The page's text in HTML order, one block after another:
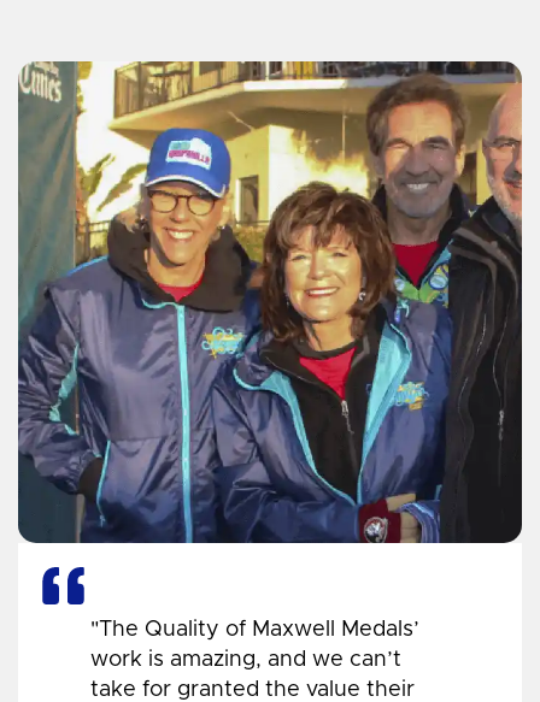
"The Quality of Maxwell Medals’
work is amazing, and we can’t
take for granted the value their